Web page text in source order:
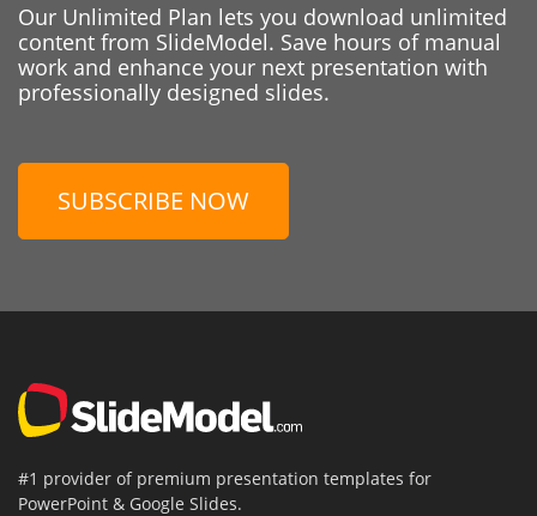
Our Unlimited Plan lets you download unlimited
content from SlideModel. Save hours of manual
work and enhance your next presentation with
professionally designed slides.
SUBSCRIBE NOW
#1 provider of premium presentation templates for
PowerPoint & Google Slides.